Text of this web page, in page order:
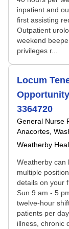
inpatient and
first assisting
Outpatient
weekend
privileges r...
Locum
3364720
General Nurse
Anacortes,
Weatherby
Weatherby can
multiple
details on your
Sun 9 am - 5
twelve-hour
patients per
illness, chronic